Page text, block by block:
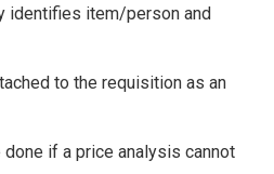
identifies item/person and
to the requisition as an
if a price analysis cannot